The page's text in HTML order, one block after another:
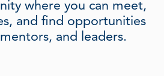
where you can meet,
and find opportunities
and leaders.